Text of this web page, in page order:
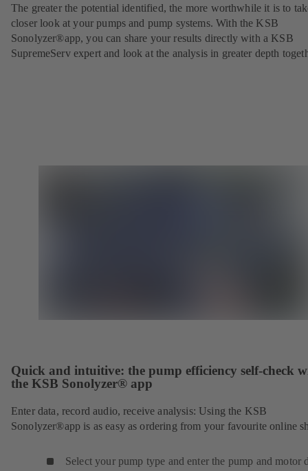
The greater the potential identified, the more worthwhile it is to
closer look at your pumps and pump systems. With the KSB
Sonolyzer®app, you can share your results directly with a KSB
SupremeServ expert and look at the analysis in greater depth
Quick and intuitive: the pump efficiency self-check
the KSB Sonolyzer® app
Enter data, record audio, receive analysis: Using the KSB
Sonolyzer®app is as easy as ordering from your favourite online
Select your pump type and enter the pump and motor